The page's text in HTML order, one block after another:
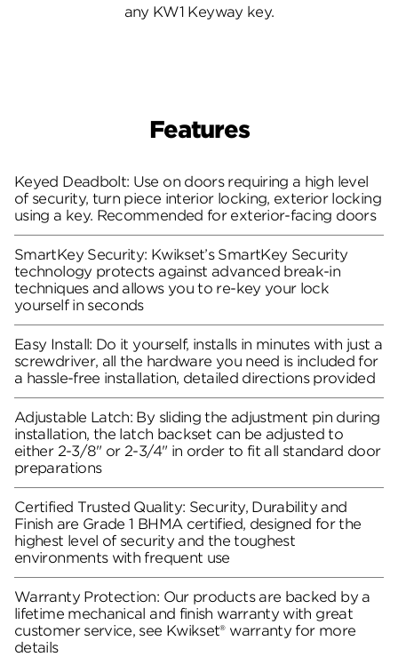
any KW1 Keyway key.
Features
Keyed Deadbolt: Use on doors requiring a high level
of security, turn piece interior locking, exterior locking
using a key. Recommended for exterior-facing doors
SmartKey Security: Kwikset’s SmartKey Security
technology protects against advanced break-in
techniques and allows you to re-key your lock
yourself in seconds
Easy Install: Do it yourself, installs in minutes with just a
screwdriver, all the hardware you need is included for
a hassle-free installation, detailed directions provided
Adjustable Latch: By sliding the adjustment pin during
installation, the latch backset can be adjusted to
either 2-3/8" or 2-3/4" in order to fit all standard door
preparations
Certified Trusted Quality: Security, Durability and
Finish are Grade 1 BHMA certified, designed for the
highest level of security and the toughest
environments with frequent use
Warranty Protection: Our products are backed by a
lifetime mechanical and finish warranty with great
customer service, see Kwikset® warranty for more
details